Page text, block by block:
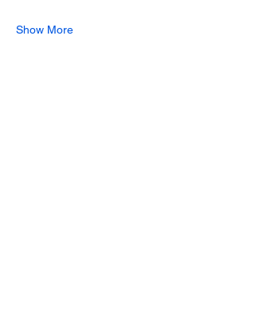
Show More